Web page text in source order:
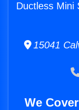
Ductless Mini
15041
We